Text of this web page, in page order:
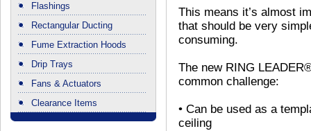
Flashings
Rectangular Ducting
Fume Extraction Hoods
Drip Trays
Fans & Actuators
Clearance Items
This means it’s almost
that should be very
consuming.
The new RING
common challenge:
• Can be used as a
ceiling